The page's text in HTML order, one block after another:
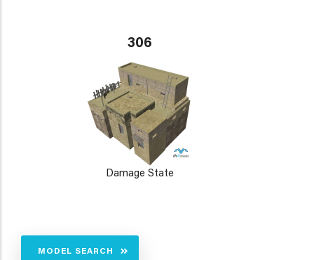
306
Damage State
MODEL SEARCH